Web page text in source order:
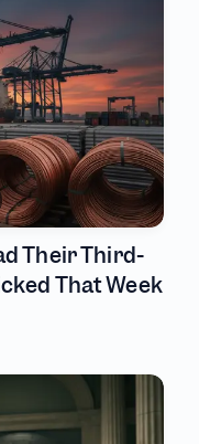
Their Third-
That Week